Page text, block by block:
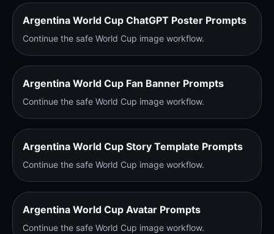
Argentina World Cup ChatGPT Poster Prompts
Continue the safe World Cup image workflow.
Argentina World Cup Fan Banner Prompts
Continue the safe World Cup image workflow.
Argentina World Cup Story Template Prompts
Continue the safe World Cup image workflow.
Argentina World Cup Avatar Prompts
Continue the safe World Cup image workflow.